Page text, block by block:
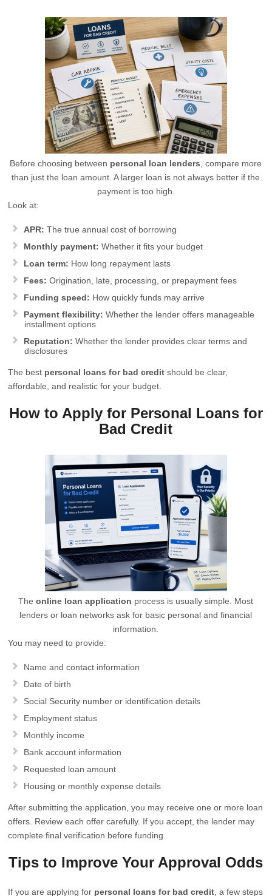
Before choosing between personal loan lenders , compare more
than just the loan amount. A larger loan is not always better if the
payment is too high.
Look at:
APR: The true annual cost of borrowing
Monthly payment: Whether it fits your budget
Loan term: How long repayment lasts
Fees: Origination, late, processing, or prepayment fees
Funding speed: How quickly funds may arrive
Payment flexibility: Whether the lender offers manageable
installment options
Reputation: Whether the lender provides clear terms and
disclosures
The best personal loans for bad credit should be clear,
affordable, and realistic for your budget.
How to Apply for Personal Loans for
Bad Credit
Theonline loan application process is usually simple. Most
lenders or loan networks ask for basic personal and financial
information.
You may need to provide:
Name and contact information
Date of birth
Social Security number or identification details
Employment status
Monthly income
Bank account information
Requested loan amount
Housing or monthly expense details
After submitting the application, you may receive one or more loan
offers. Review each offer carefully. If you accept, the lender may
complete final verification before funding.
Tips to Improve Your Approval Odds
If you are applying for personal loans for bad credit , a few steps